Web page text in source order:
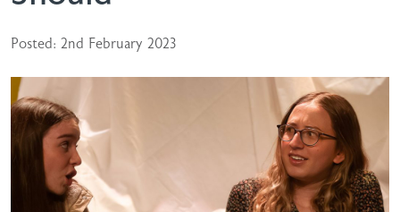
Posted: 2nd February 2023